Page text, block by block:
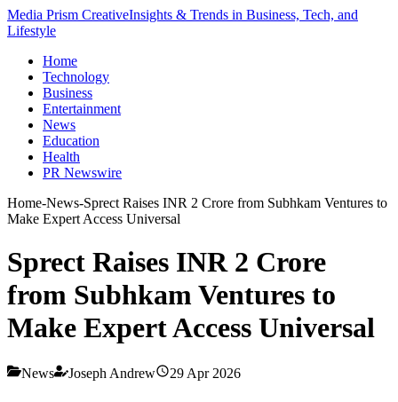
Media Prism CreativeInsights & Trends in Business, Tech, and
Lifestyle
Home
Technology
Business
Entertainment
News
Education
Health
PR Newswire
Home-News-Sprect Raises INR 2 Crore from Subhkam Ventures to
Make Expert Access Universal
Sprect Raises INR 2 Crore
from Subhkam Ventures to
Make Expert Access Universal
News Joseph Andrew 29 Apr 2026